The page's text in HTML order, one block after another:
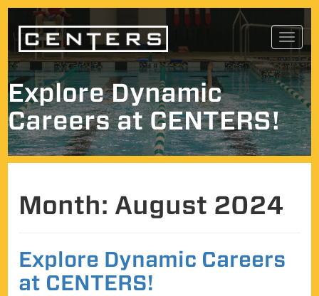
Skip
content
Explore Dynamic
Careers at CENTERS!
Month: August 2024
Explore Dynamic Careers
at CENTERS!